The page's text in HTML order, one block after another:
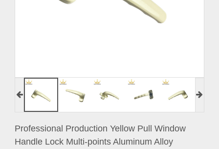
Professional Production Yellow Pull Window
Handle Lock Multi-points Aluminum Alloy